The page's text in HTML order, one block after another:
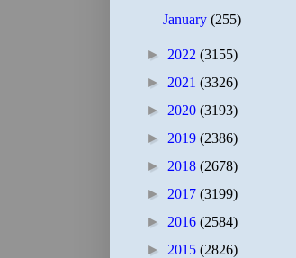
January(255)
► 2022 (3155)
► 2021 (3326)
► 2020 (3193)
► 2019 (2386)
► 2018 (2678)
► 2017 (3199)
► 2016 (2584)
► 2015 (2826)